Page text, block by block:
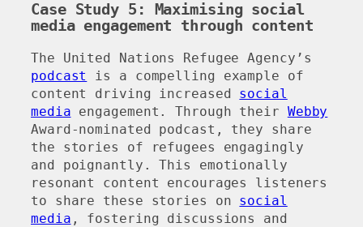
Case Study 5: Maximising social
media engagement through content
The United Nations Refugee Agency’s
podcast
is a compelling example of
content driving increased social
media engagement. Through their Webby
Award-nominated podcast, they share
the stories of refugees engagingly
and poignantly. This emotionally
resonant content encourages listeners
to share these stories on social
media , fostering discussions and